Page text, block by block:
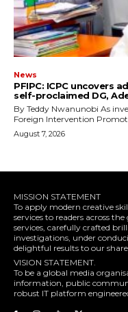
News
‎PFIPC: ICPC uncovers
self-proclaimed DG,
‎By Teddy Nwanunobi ‎As investigations into the alleged Presidential
Foreign Intervention
August 7, 2026
MISSION STATEMENT
To apply modern creative
services to readers across
services, carefully crafted
investigations, under
delightful results to our
VISION STATEMENT.
To be a global media
information, public
robust IT platform